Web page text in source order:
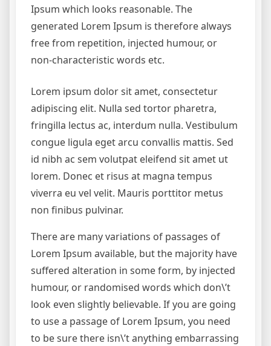
Ipsum which looks reasonable. The
generated Lorem Ipsum is therefore always
free from repetition, injected humour, or
non-characteristic words etc.
Lorem ipsum dolor sit amet, consectetur
adipiscing elit. Nulla sed tortor pharetra,
fringilla lectus ac, interdum nulla. Vestibulum
congue ligula eget arcu convallis mattis. Sed
id nibh ac sem volutpat eleifend sit amet ut
lorem. Donec et risus at magna tempus
viverra eu vel velit. Mauris porttitor metus
non finibus pulvinar.
There are many variations of passages of
Lorem Ipsum available, but the majority have
suffered alteration in some form, by injected
humour, or randomised words which don\’t
look even slightly believable. If you are going
to use a passage of Lorem Ipsum, you need
to be sure there isn\’t anything embarrassing